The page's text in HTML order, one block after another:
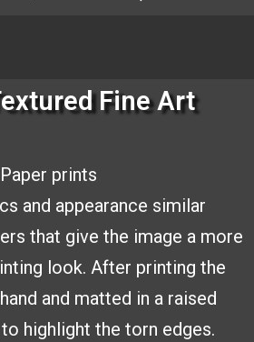
Fine Art
prints
and appearance similar
that give the image a more
look. After printing the
and matted in a raised
highlight the torn edges.